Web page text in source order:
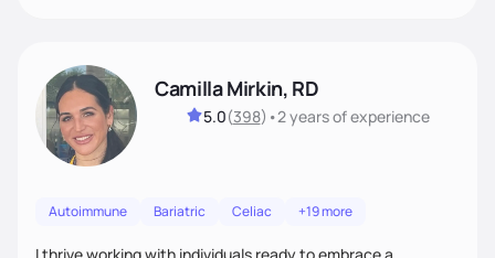
Camilla Mirkin, RD
5.0(398) •2 yearsof experience
Autoimmune Bariatric Celiac +19 more